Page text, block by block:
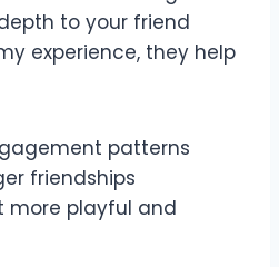
to your friend
experience, they help
patterns
friendships
more playful and